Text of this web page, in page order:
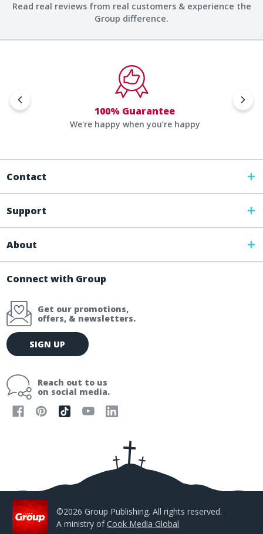
Read real reviews from real customers & experience the
Group difference.
100% Guarantee
We're happy when you’re happy
Contact
Support
About
Connect with Group
Get our promotions,
offers, & newsletters.
E
m
l
SIGN UP
Reach out to us
on social media.
©2026 Group Publishing. All rights reserved.
A ministry ofCook Media Global